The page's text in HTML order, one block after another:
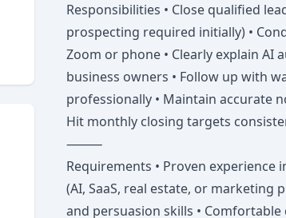
Responsibilities • Close qualified
prospecting required initially) •
Zoom or phone • Clearly explain AI
business owners • Follow up with
professionally • Maintain accurate
Hit monthly closing targets
⸻
Requirements • Proven experience
(AI, SaaS, real estate, or marketing
and persuasion skills •